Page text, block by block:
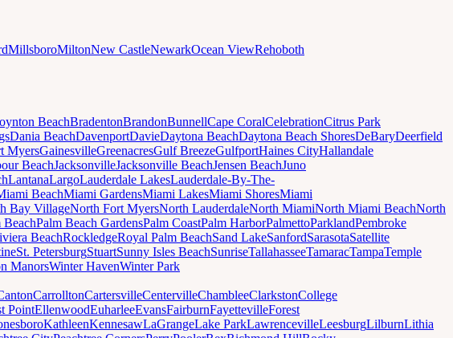
MillsboroMiltonNew CastleNewarkOcean ViewRehoboth
BeachBradentonBrandonBunnellCape CoralCelebrationCitrus Park
Dania BeachDavenportDavieDaytona BeachDaytona Beach ShoresDeBaryDeerfield
MyersGainesvilleGreenacresGulf BreezeGulfportHaines CityHallandale
BeachJacksonvilleJacksonville BeachJensen BeachJuno
LantanaLargoLauderdale LakesLauderdale-By-The-
BeachMiami GardensMiami LakesMiami ShoresMiami
Bay VillageNorth Fort MyersNorth LauderdaleNorth MiamiNorth Miami BeachNorth
BeachPalm Beach GardensPalm CoastPalm HarborPalmettoParklandPembroke
BeachRockledgeRoyal Palm BeachSand LakeSanfordSarasotaSatellite
St. PetersburgStuartSunny Isles BeachSunriseTallahasseeTamaracTampaTemple
ManorsWinter HavenWinter Park
CarrolltonCartersvilleCentervilleChambleeClarkstonCollege
PointEllenwoodEuharleeEvansFairburnFayettevilleForest
KathleenKennesawLaGrangeLake ParkLawrencevilleLeesburgLilburnLithia